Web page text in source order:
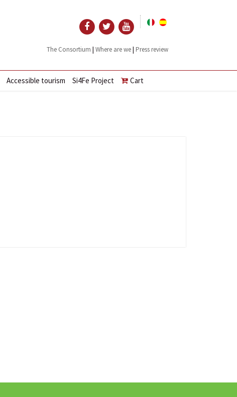
The Consortium | Where are we| Press review
Accessible tourism Si4Fe Project Cart